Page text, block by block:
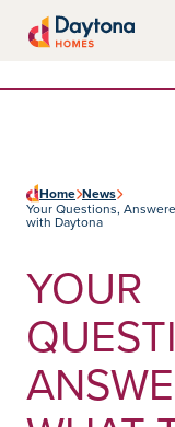
Home News
Your Questions,
with Daytona
YOUR